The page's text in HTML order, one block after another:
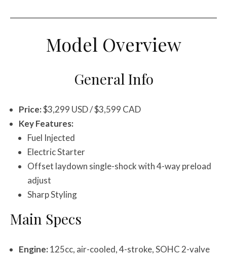
Model Overview
General Info
Price:$3,299 USD / $3,599 CAD
Key Features:
Fuel Injected
Electric Starter
Offset laydown single-shock with 4-way preload
adjust
Sharp Styling
Main Specs
Engine:125cc, air-cooled, 4-stroke, SOHC 2-valve